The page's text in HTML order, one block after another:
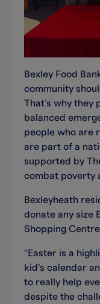
Bexley Food
community
That’s why they
balanced
people who are
are part of a
supported by
combat poverty
Bexleyheath
donate any size
Shopping
“Easter is a
kid’s calendar
to really help
despite the